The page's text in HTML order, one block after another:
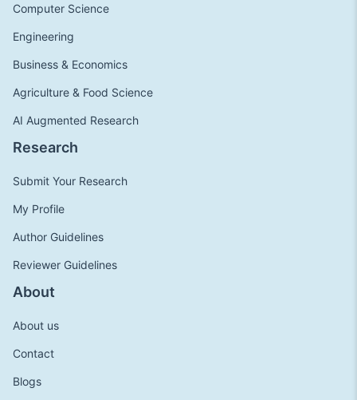
Computer Science
Engineering
Business & Economics
Agriculture & Food Science
AI Augmented Research
Research
Submit Your Research
My Profile
Author Guidelines
Reviewer Guidelines
About
About us
Contact
Blogs